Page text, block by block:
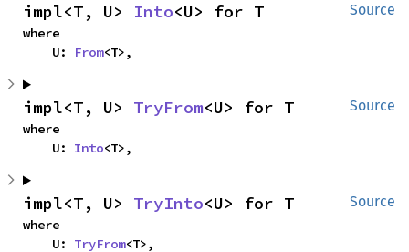
Source
impl<T, U> Into<U> for T
where
    U:
From<T>,
Source
impl<T, U> TryFrom<U> for T
where
    U:
Into<T>,
Source
impl<T, U> TryInto<U> for T
where
    U:
TryFrom<T>,